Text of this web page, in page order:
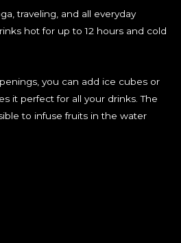
traveling, and all everyday
hot for up to 12 hours and cold
you can add ice cubes or
it perfect for all your drinks. The
to infuse fruits in the water